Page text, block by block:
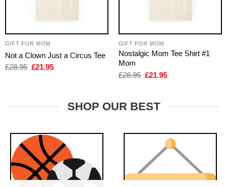
GIFT FOR MOM
Not a Clown Just a Circus Tee
£28.95 Original
£21.95Current
GIFT FOR MOM
Nostalgic Mom Tee Shirt #1
Mom
£28.95 Original
£21.95Current
SHOP OUR BEST